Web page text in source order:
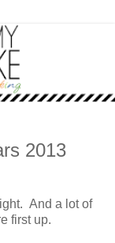
2013
And a lot of
first up.